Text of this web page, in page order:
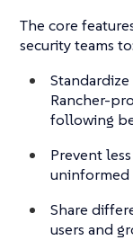
The core
security teams
Rancher-
following
Prevent
uninformed
Share
users and